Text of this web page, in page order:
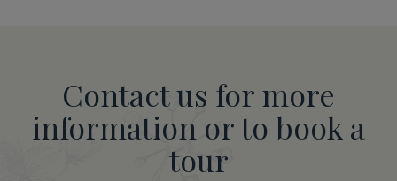
Contact us for more
information or to book a
tour